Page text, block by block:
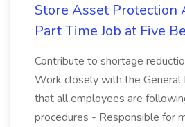
Store Asset Protection
Part Time Job at Five
Contribute to shortage
Work closely with the General
that all employees are
procedures - Responsible for